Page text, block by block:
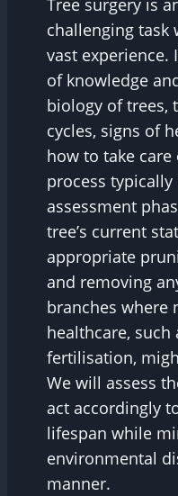
Tree surgery is
challenging task
vast experience.
of knowledge
biology of trees,
cycles, signs of
how to take
process
assessment
tree’s current
appropriate
and removing
branches where
healthcare,
fertilisation,
We will assess
act accordingly
lifespan while
environmental
manner.